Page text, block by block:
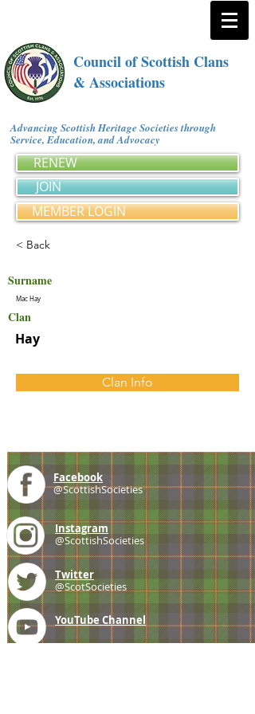
Council of Scottish Clans
& Associations
Advancing Scottish Heritage Societies through
Service, Education, and Advocacy
RENEW
JOIN
MEMBER LOGIN
< Back
Surname
Mac Hay
Clan
Hay
Clan Info
Facebook
@ScottishSocieties
Instagram
@ScottishSocieties
Twitter
@ScotSocieties
YouTube Channel